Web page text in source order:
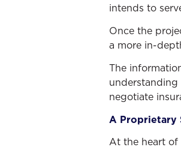
intends to
Once the
a more in-
The
understanding
negotiate
A Proprietary
At the heart of